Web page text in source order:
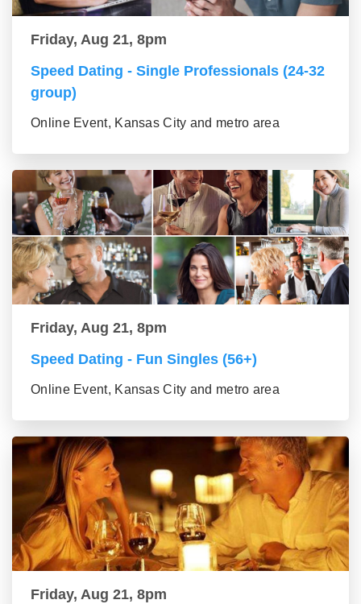
Friday, Aug 21, 8pm
Speed Dating - Single Professionals (24-32
group)
Online Event, Kansas City and metro area
Friday, Aug 21, 8pm
Speed Dating - Fun Singles (56+)
Online Event, Kansas City and metro area
Friday, Aug 21, 8pm